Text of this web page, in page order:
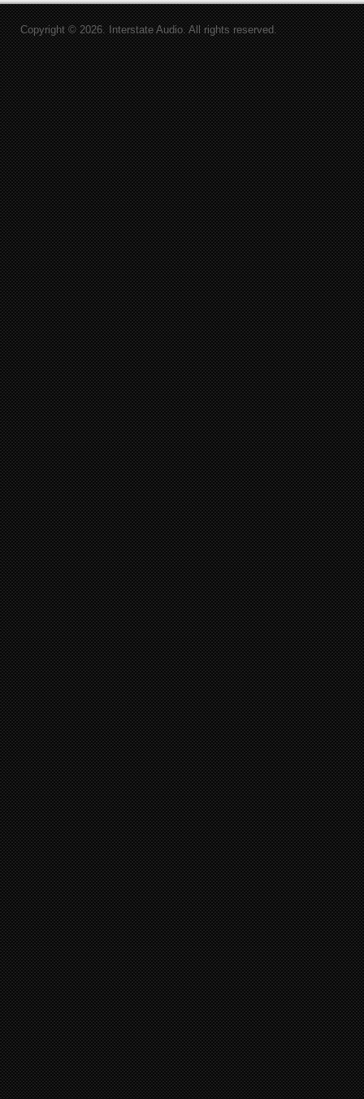
Copyright © 2026. Interstate Audio. All rights reserved.